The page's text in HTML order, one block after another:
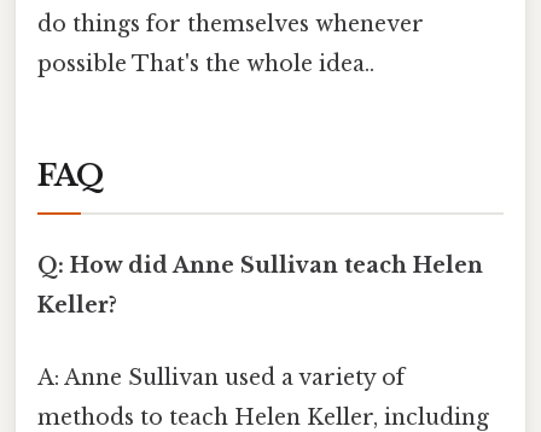
do things for themselves whenever
possible That's the whole idea..
FAQ
Q: How did Anne Sullivan teach Helen
Keller?
A: Anne Sullivan used a variety of
methods to teach Helen Keller, including